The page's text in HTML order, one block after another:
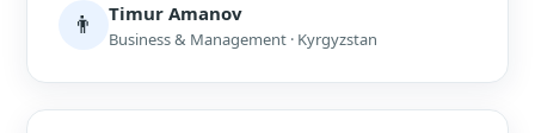
👨 Timur Amanov
Business & Management · Kyrgyzstan